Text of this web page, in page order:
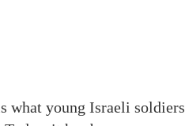
what young Israeli soldiers